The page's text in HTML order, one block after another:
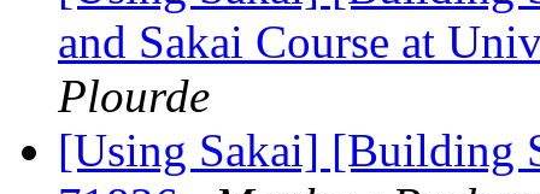
and Sakai Course at
Plourde
[Using Sakai] [Building